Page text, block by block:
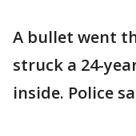
A bullet went
struck a 24-
inside. Police